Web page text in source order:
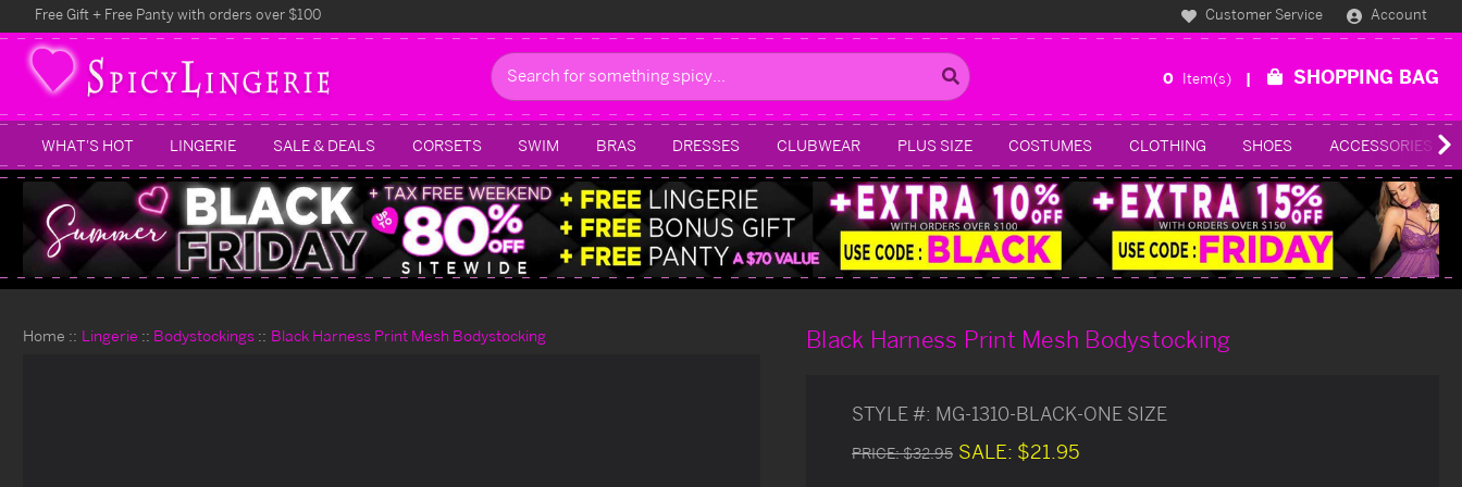
Free Gift + Free Panty with orders over $100 Customer Service Account
Search
0 Item(s) SHOPPING BAG
WHAT'S HOT LINGERIE SALE & DEALS CORSETS SWIM BRAS DRESSES CLUBWEAR PLUS SIZE COSTUMES CLOTHING SHOES ACCESSORIES
Home Lingerie Bodystockings Black Harness Print Mesh Bodystocking Black Harness Print Mesh Bodystocking
STYLE #: MG-1310-BLACK-ONE SIZE
PRICE:$32.95 SALE: $21.95